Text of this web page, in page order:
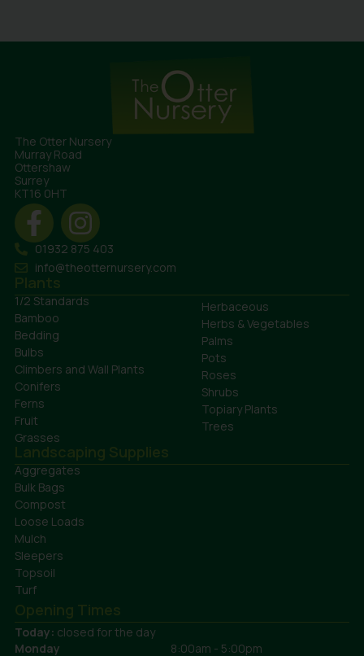
The Otter Nursery
Murray Road
Ottershaw
Surrey
KT16 0HT
01932 875 403
info@theotternursery.com
Plants
1/2 Standards
Bamboo
Bedding
Bulbs
Climbers and Wall Plants
Conifers
Ferns
Fruit
Grasses
Herbaceous
Herbs & Vegetables
Palms
Pots
Roses
Shrubs
Topiary Plants
Trees
Landscaping Supplies
Aggregates
Bulk Bags
Compost
Loose Loads
Mulch
Sleepers
Topsoil
Turf
Opening Times
Today: closed for the day
Monday
8:00am - 5:00pm